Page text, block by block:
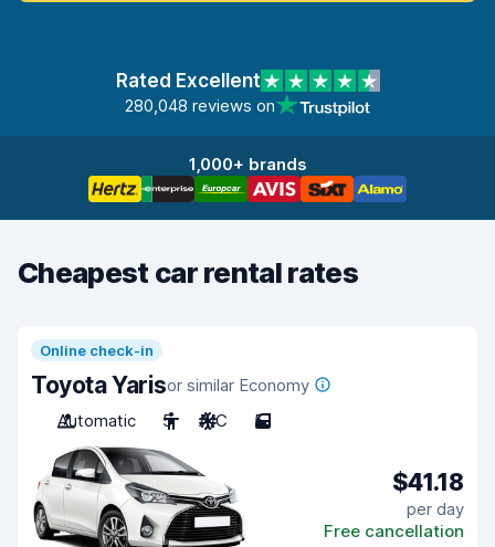
Rated Excellent
280,048 reviews on
1,000+ brands
Cheapest car rental rates
Online check-in
Toyota Yarisor similar Economy
Automatic
5 A/C 5
$41.18
per day
Free cancellation